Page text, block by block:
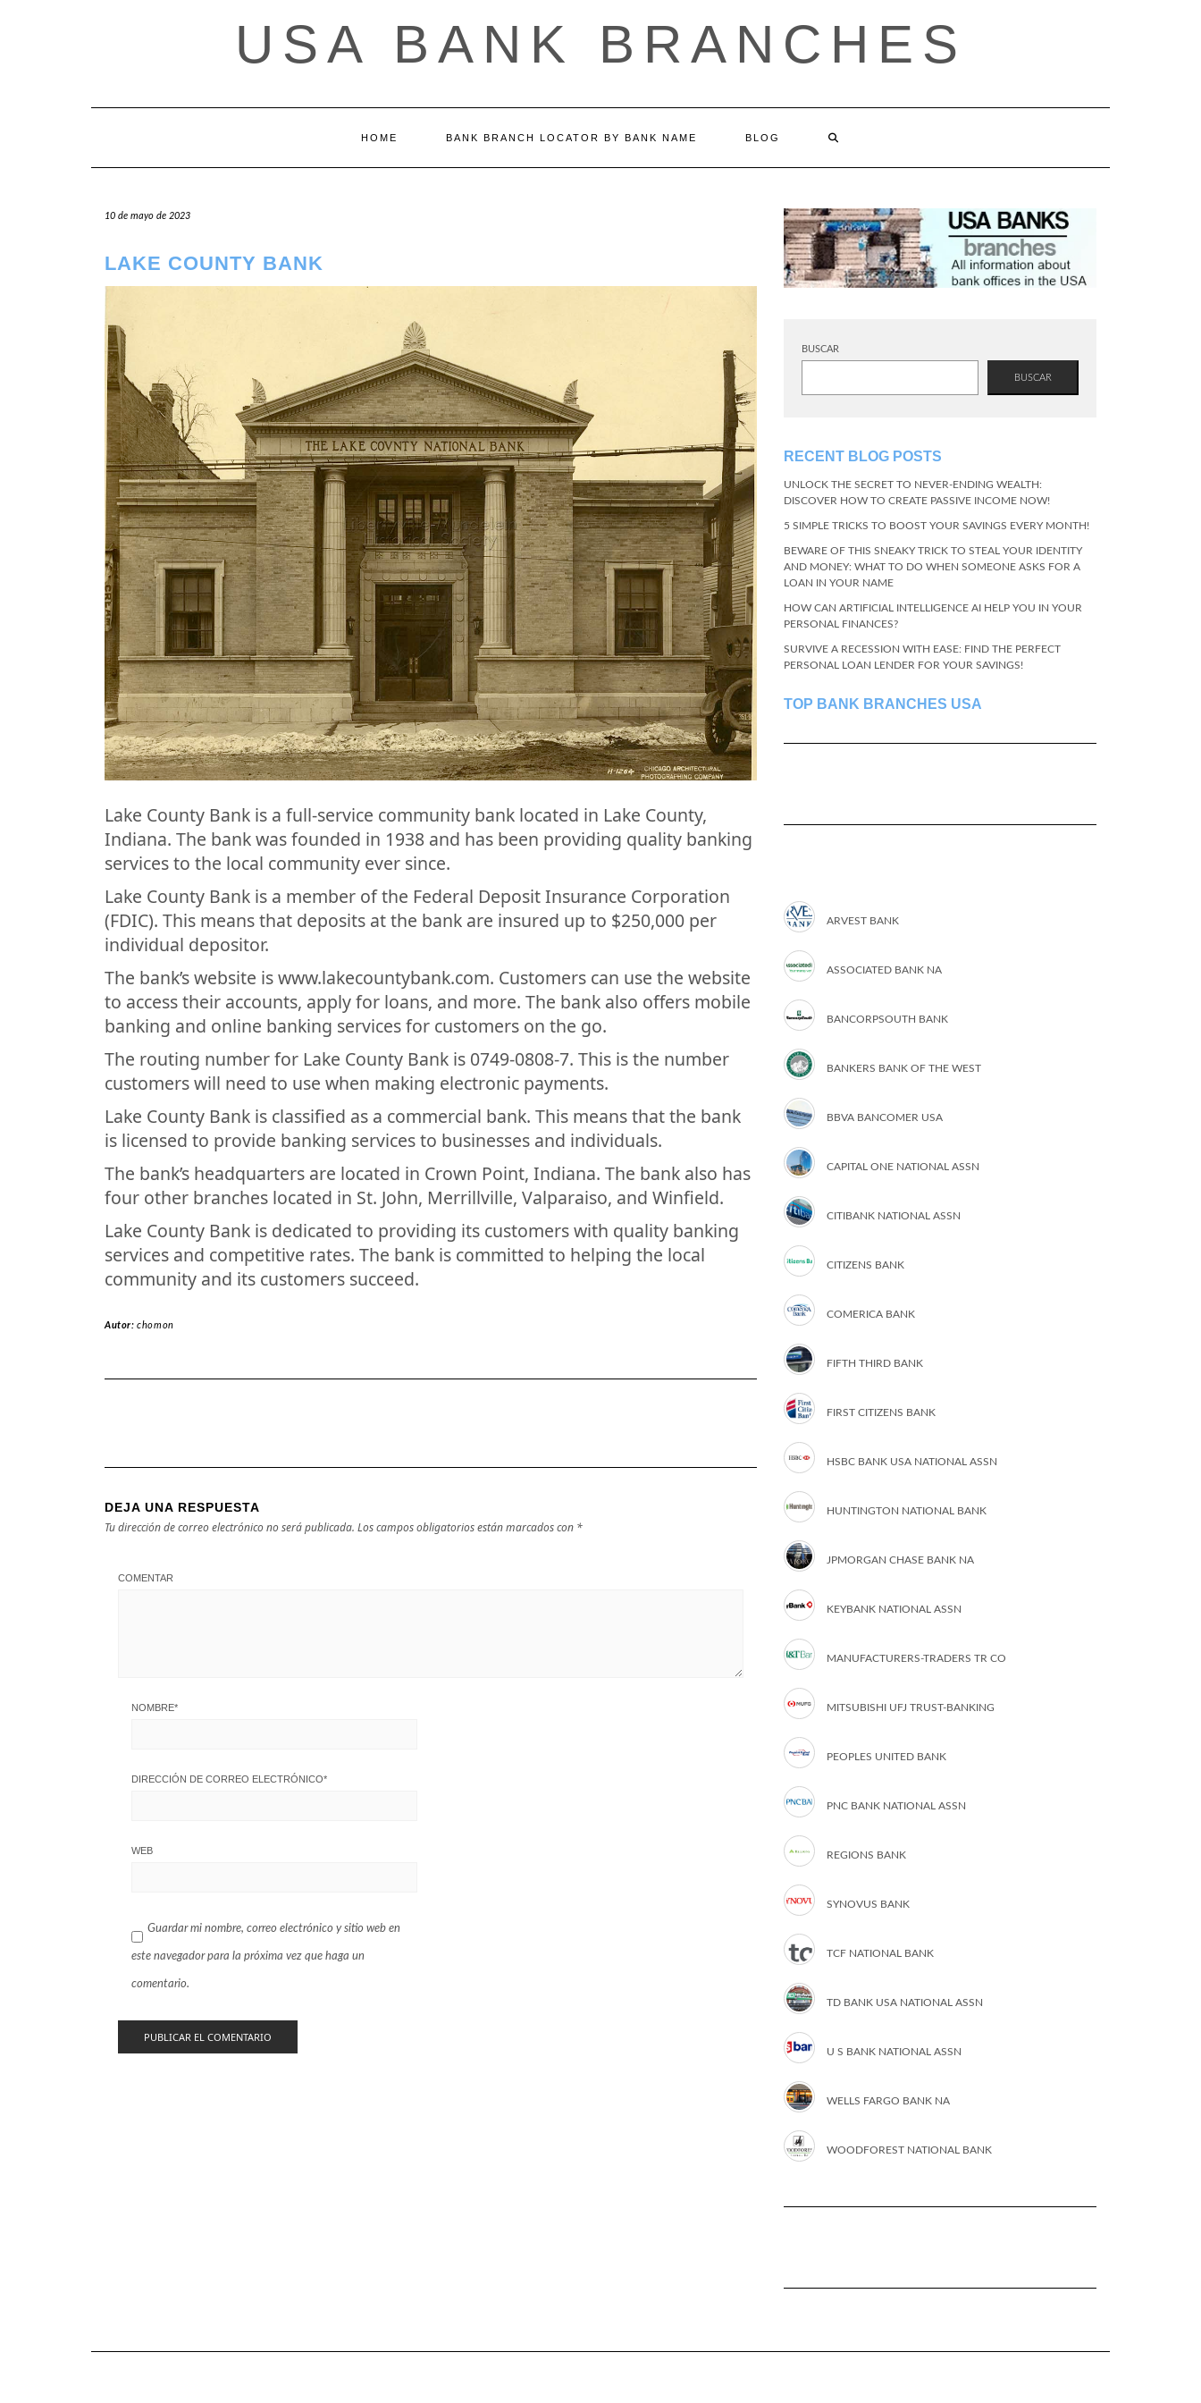
USA BANK BRANCHES
HOME BANK BRANCH LOCATOR BY BANK NAME BLOG
10 de mayo de 2023
LAKE COUNTY BANK
Lake County Bank is a full-service community bank located in Lake County,
Indiana. The bank was founded in 1938 and has been providing quality banking
services to the local community ever since.
Lake County Bank is a member of the Federal Deposit Insurance Corporation
(FDIC). This means that deposits at the bank are insured up to $250,000 per
individual depositor.
The bank’s website is www.lakecountybank.com. Customers can use the website
to access their accounts, apply for loans, and more. The bank also offers mobile
banking and online banking services for customers on the go.
The routing number for Lake County Bank is 0749-0808-7. This is the number
customers will need to use when making electronic payments.
Lake County Bank is classified as a commercial bank. This means that the bank
is licensed to provide banking services to businesses and individuals.
The bank’s headquarters are located in Crown Point, Indiana. The bank also has
four other branches located in St. John, Merrillville, Valparaiso, and Winfield.
Lake County Bank is dedicated to providing its customers with quality banking
services and competitive rates. The bank is committed to helping the local
community and its customers succeed.
Autor:chomon
DEJA UNA RESPUESTA
Tu dirección de correo electrónico no será publicada. Los campos obligatorios están marcados con *
COMENTAR
NOMBRE*
DIRECCIÓN DE CORREO ELECTRÓNICO*
WEB
Guardar mi nombre, correo electrónico y sitio web en
este navegador para la próxima vez que haga un
comentario.
BUSCAR
BUSCAR
RECENT BLOG POSTS
UNLOCK THE SECRET TO NEVER-ENDING WEALTH:
DISCOVER HOW TO CREATE PASSIVE INCOME NOW!
5 SIMPLE TRICKS TO BOOST YOUR SAVINGS EVERY MONTH!
BEWARE OF THIS SNEAKY TRICK TO STEAL YOUR IDENTITY
AND MONEY: WHAT TO DO WHEN SOMEONE ASKS FOR A
LOAN IN YOUR NAME
HOW CAN ARTIFICIAL INTELLIGENCE AI HELP YOU IN YOUR
PERSONAL FINANCES?
SURVIVE A RECESSION WITH EASE: FIND THE PERFECT
PERSONAL LOAN LENDER FOR YOUR SAVINGS!
TOP BANK BRANCHES USA
ARVEST BANK
ASSOCIATED BANK NA
BANCORPSOUTH BANK
BANKERS BANK OF THE WEST
BBVA BANCOMER USA
CAPITAL ONE NATIONAL ASSN
CITIBANK NATIONAL ASSN
CITIZENS BANK
COMERICA BANK
FIFTH THIRD BANK
FIRST CITIZENS BANK
HSBC BANK USA NATIONAL ASSN
HUNTINGTON NATIONAL BANK
JPMORGAN CHASE BANK NA
KEYBANK NATIONAL ASSN
MANUFACTURERS-TRADERS TR CO
MITSUBISHI UFJ TRUST-BANKING
PEOPLES UNITED BANK
PNC BANK NATIONAL ASSN
REGIONS BANK
SYNOVUS BANK
TCF NATIONAL BANK
TD BANK USA NATIONAL ASSN
U S BANK NATIONAL ASSN
WELLS FARGO BANK NA
WOODFOREST NATIONAL BANK